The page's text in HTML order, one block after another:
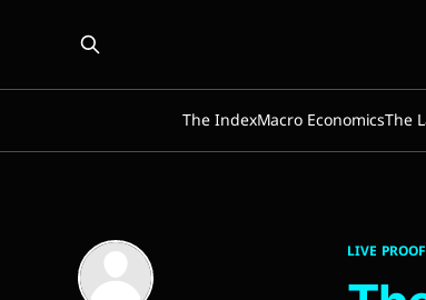
The IndexMacro EconomicsThe
LIVE